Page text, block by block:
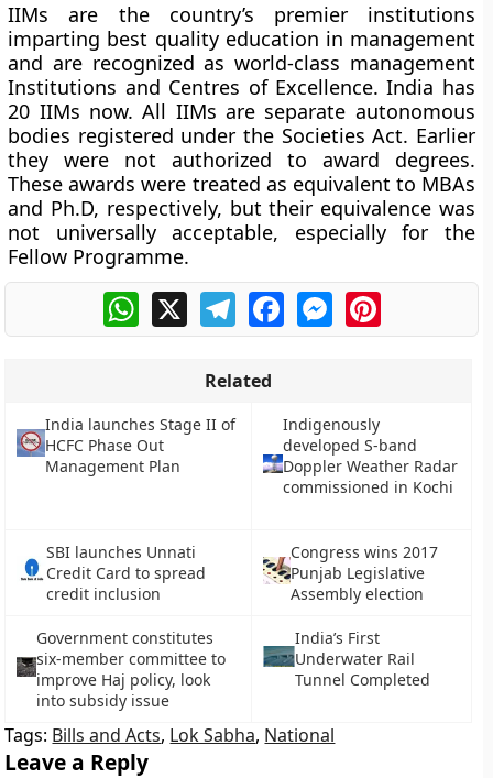
IIMs are the country’s premier institutions
imparting best quality education in management
and are recognized as world-class management
Institutions and Centres of Excellence. India has
20 IIMs now. All IIMs are separate autonomous
bodies registered under the Societies Act. Earlier
they were not authorized to award degrees.
These awards were treated as equivalent to MBAs
and Ph.D, respectively, but their equivalence was
not universally acceptable, especially for the
Fellow Programme.
WhatsApp
X TelegramFacebookMessengerPinterest
Related
India launches Stage II of
HCFC Phase Out
Management Plan
Indigenously
developed S-band
Doppler Weather Radar
commissioned in Kochi
SBI launches Unnati
Credit Card to spread
credit inclusion
Congress wins 2017
Punjab Legislative
Assembly election
Government constitutes
six-member committee to
improve Haj policy, look
into subsidy issue
India’s First
Underwater Rail
Tunnel Completed
Tags: Bills and Acts, Lok Sabha, National
Leave a Reply